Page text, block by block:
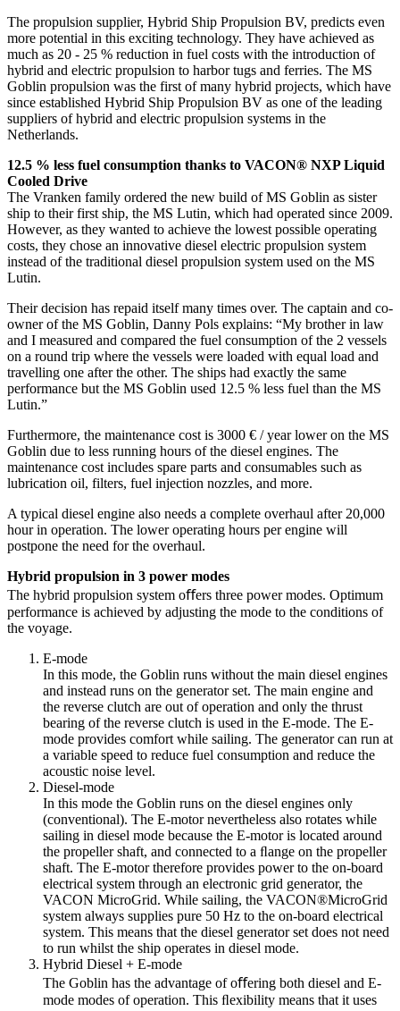
The propulsion supplier, Hybrid Ship Propulsion BV, predicts even
more potential in this exciting technology. They have achieved as
much as 20 - 25 % reduction in fuel costs with the introduction of
hybrid and electric propulsion to harbor tugs and ferries. The MS
Goblin propulsion was the first of many hybrid projects, which have
since established Hybrid Ship Propulsion BV as one of the leading
suppliers of hybrid and electric propulsion systems in the
Netherlands.
12.5 % less fuel consumption thanks to VACON® NXP Liquid
Cooled Drive
The Vranken family ordered the new build of MS Goblin as sister
ship to their first ship, the MS Lutin, which had operated since 2009.
However, as they wanted to achieve the lowest possible operating
costs, they chose an innovative diesel electric propulsion system
instead of the traditional diesel propulsion system used on the MS
Lutin.
Their decision has repaid itself many times over. The captain and co-
owner of the MS Goblin, Danny Pols explains: “My brother in law
and I measured and compared the fuel consumption of the 2 vessels
on a round trip where the vessels were loaded with equal load and
travelling one after the other. The ships had exactly the same
performance but the MS Goblin used 12.5 % less fuel than the MS
Lutin.”
Furthermore, the maintenance cost is 3000 € / year lower on the MS
Goblin due to less running hours of the diesel engines. The
maintenance cost includes spare parts and consumables such as
lubrication oil, filters, fuel injection nozzles, and more.
A typical diesel engine also needs a complete overhaul after 20,000
hour in operation. The lower operating hours per engine will
postpone the need for the overhaul.
Hybrid propulsion in 3 power modes
The hybrid propulsion system oﬀers three power modes. Optimum
performance is achieved by adjusting the mode to the conditions of
the voyage.
E-mode
In this mode, the Goblin runs without the main diesel engines
and instead runs on the generator set. The main engine and
the reverse clutch are out of operation and only the thrust
bearing of the reverse clutch is used in the E-mode. The E-
mode provides comfort while sailing. The generator can run at
a variable speed to reduce fuel consumption and reduce the
acoustic noise level.
Diesel-mode
In this mode the Goblin runs on the diesel engines only
(conventional). The E-motor nevertheless also rotates while
sailing in diesel mode because the E-motor is located around
the propeller shaft, and connected to a ﬂange on the propeller
shaft. The E-motor therefore provides power to the on-board
electrical system through an electronic grid generator, the
VACON MicroGrid. While sailing, the VACON®MicroGrid
system always supplies pure 50 Hz to the on-board electrical
system. This means that the diesel generator set does not need
to run whilst the ship operates in diesel mode.
Hybrid Diesel + E-mode
The Goblin has the advantage of oﬀering both diesel and E-
mode modes of operation. This ﬂexibility means that it uses